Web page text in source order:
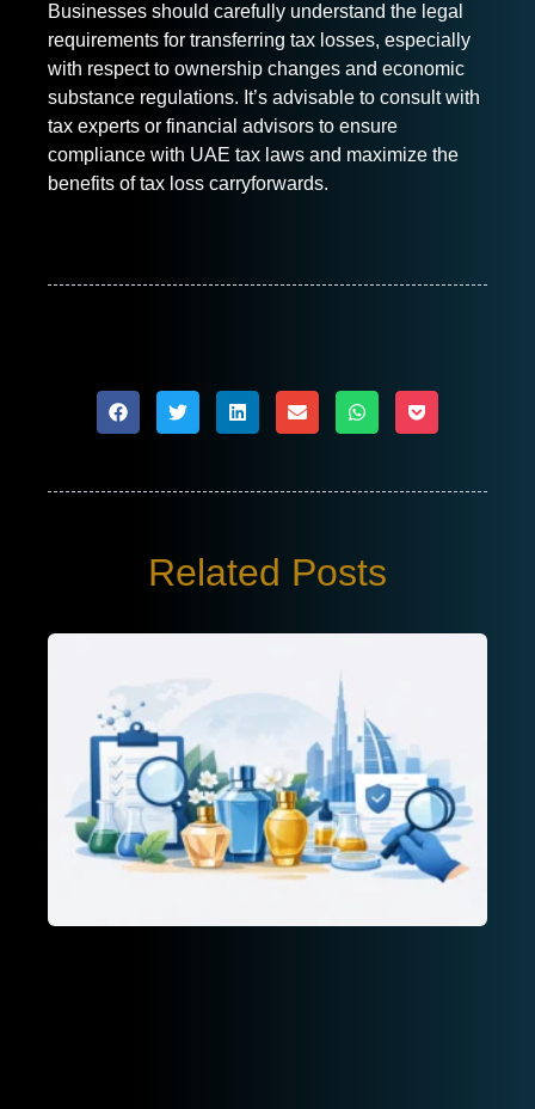
Businesses should carefully understand the legal
requirements for transferring tax losses, especially
with respect to ownership changes and economic
substance regulations. It’s advisable to consult with
tax experts or financial advisors to ensure
compliance with UAE tax laws and maximize the
benefits of tax loss carryforwards.
Related Posts